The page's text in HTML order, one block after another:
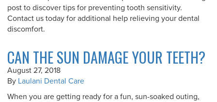
post to discover tips for preventing tooth sensitivity.
Contact us today for additional help relieving your dental
discomfort.
CAN THE SUN DAMAGE YOUR TEETH?
August 27, 2018
By Laulani Dental Care
When you are getting ready for a fun, sun-soaked outing,